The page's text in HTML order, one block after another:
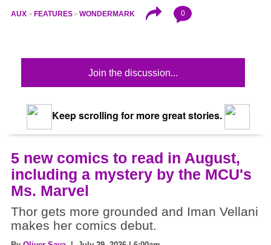
AUX FEATURES WONDERMARK 0
Join the discussion...
Keep scrolling for more great stories.
5 new comics to read in August,
including a mystery by the MCU's
Ms. Marvel
Thor gets more grounded and Iman Vellani
makes her comics debut.